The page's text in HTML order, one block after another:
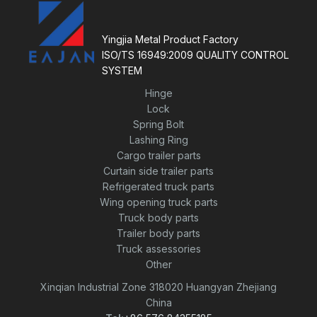
f
Yingjia Metal Product Factory
ISO/TS 16949:2009 QUALITY CONTROL
SYSTEM
Hinge
Lock
Spring Bolt
Lashing Ring
Cargo trailer parts
Curtain side trailer parts
Refrigerated truck parts
Wing opening truck parts
Truck body parts
Trailer body parts
Truck assessories
Other
Xinqian Industrial Zone 318020 Huangyan Zhejiang
China